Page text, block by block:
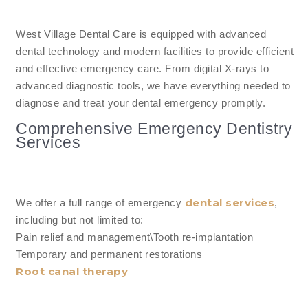
West Village Dental Care is equipped with advanced
dental technology and modern facilities to provide efficient
and effective emergency care. From digital X-rays to
advanced diagnostic tools, we have everything needed to
diagnose and treat your dental emergency promptly.
Comprehensive Emergency Dentistry
Services
We offer a full range of emergency dental services,
including but not limited to:
Pain relief and management\Tooth re-implantation
Temporary and permanent restorations
Root canal therapy